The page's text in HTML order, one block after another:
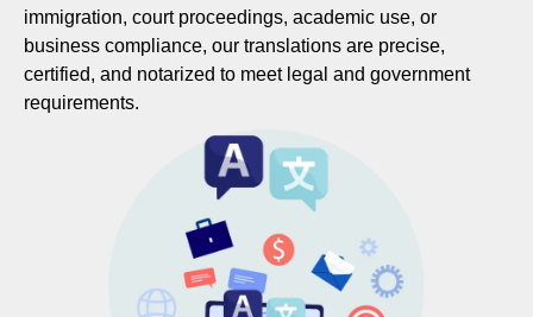
immigration, court proceedings, academic use, or
business compliance, our translations are precise,
certified, and notarized to meet legal and government
requirements.